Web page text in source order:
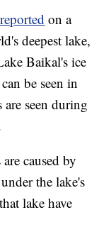
on a
deepest lake,
Baikal's ice
be seen in
seen during
caused by
the lake's
lake have